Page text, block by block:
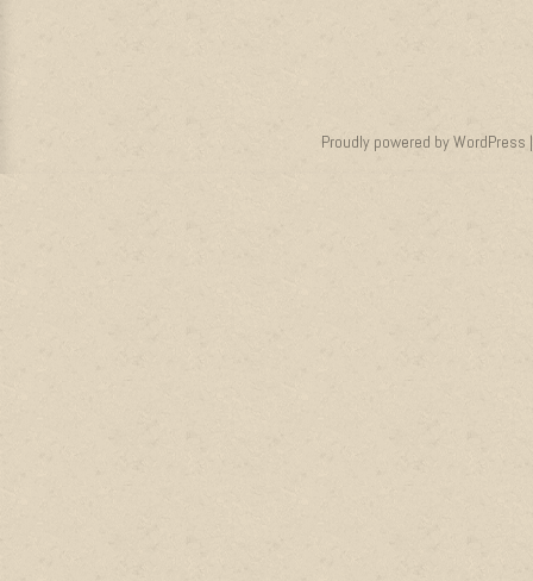
Proudly powered by WordPress